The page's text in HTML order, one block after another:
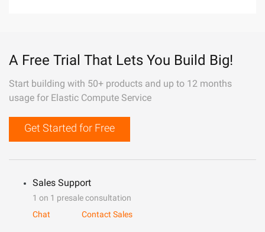
A Free Trial That Lets You Build Big!
Start building with 50+ products and up to 12 months
usage for Elastic Compute Service
Get Started for Free
Sales Support
1 on 1 presale consultation
Chat
Contact Sales